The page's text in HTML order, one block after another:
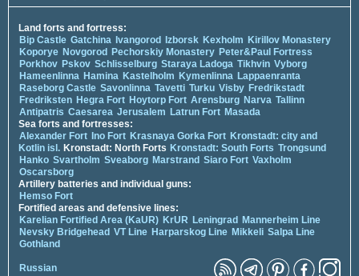
Land forts and fortress:
Bip Castle Gatchina Ivangorod Izborsk Kexholm Kirillov Monastery
Koporye Novgorod Pechorskiy Monastery Peter&Paul Fortress
Porkhov Pskov Schlisselburg Staraya Ladoga Tikhvin Vyborg
Hameenlinna Hamina Kastelholm Kymenlinna Lappaenranta
Raseborg Castle Savonlinna Tavetti Turku Visby Fredrikstadt
Fredriksten Hegra Fort Hoytorp Fort Arensburg Narva Tallinn
Antipatris Caesarea Jerusalem Latrun Fort Masada
Sea forts and fortresses:
Alexander Fort Ino Fort Krasnaya Gorka Fort Kronstadt: city and
Kotlin isl. Kronstadt: North Forts Kronstadt: South Forts Trongsund
Hanko Svartholm Sveaborg Marstrand Siaro Fort Vaxholm
Oscarsborg
Artillery batteries and individual guns:
Hemso Fort
Fortified areas and defensive lines:
Karelian Fortified Area (KaUR) KrUR Leningrad
Mannerheim Line
Nevsky Bridgehead VT Line Harparskog Line Mikkeli Salpa Line
Gothland
Russian